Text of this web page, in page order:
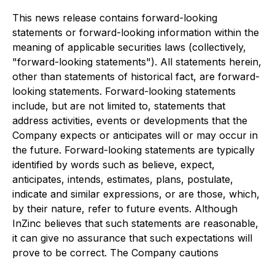
This news release contains forward-looking
statements or forward-looking information within the
meaning of applicable securities laws (collectively,
"forward-looking statements"). All statements herein,
other than statements of historical fact, are forward-
looking statements. Forward-looking statements
include, but are not limited to, statements that
address activities, events or developments that the
Company expects or anticipates will or may occur in
the future. Forward-looking statements are typically
identified by words such as believe, expect,
anticipates, intends, estimates, plans, postulate,
indicate and similar expressions, or are those, which,
by their nature, refer to future events. Although
InZinc believes that such statements are reasonable,
it can give no assurance that such expectations will
prove to be correct. The Company cautions